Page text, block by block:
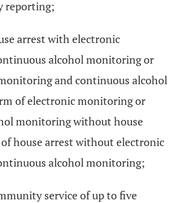
reporting;
arrest with electronic
alcohol monitoring or
and continuous alcohol
of electronic monitoring or
monitoring without house
house arrest without electronic
alcohol monitoring;
service of up to five